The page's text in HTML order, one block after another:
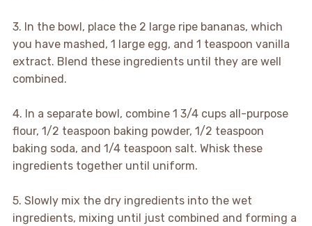
3. In the bowl, place the 2 large ripe bananas, which
you have mashed, 1 large egg, and 1 teaspoon vanilla
extract. Blend these ingredients until they are well
combined.
4. In a separate bowl, combine 1 3/4 cups all-purpose
flour, 1/2 teaspoon baking powder, 1/2 teaspoon
baking soda, and 1/4 teaspoon salt. Whisk these
ingredients together until uniform.
5. Slowly mix the dry ingredients into the wet
ingredients, mixing until just combined and forming a